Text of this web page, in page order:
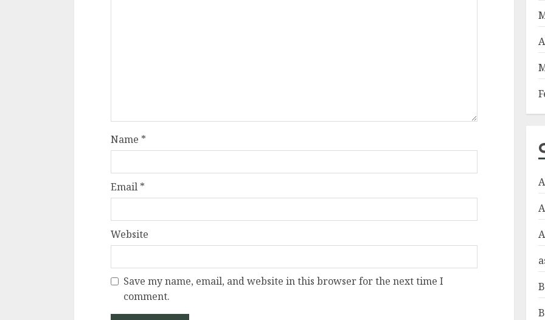
Name *
Email *
Website
Save my name, email, and website in this browser for the next time I
comment.